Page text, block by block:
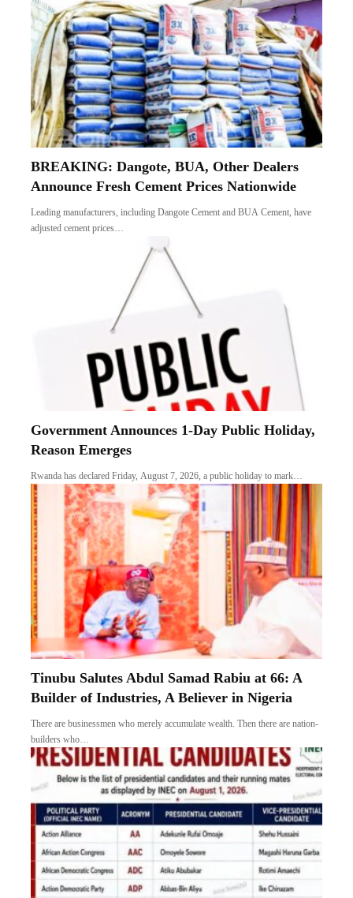
BREAKING: Dangote, BUA, Other Dealers
Announce Fresh Cement Prices Nationwide
Leading manufacturers, including Dangote Cement and BUA Cement, have
adjusted cement prices…
Government Announces 1-Day Public Holiday,
Reason Emerges
Rwanda has declared Friday, August 7, 2026, a public holiday to mark…
Tinubu Salutes Abdul Samad Rabiu at 66: A
Builder of Industries, A Believer in Nigeria
There are businessmen who merely accumulate wealth. Then there are nation-
builders who…